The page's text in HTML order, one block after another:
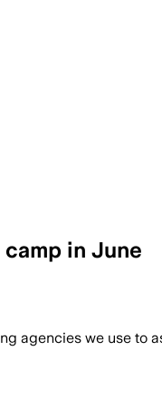
in June
agencies we use to